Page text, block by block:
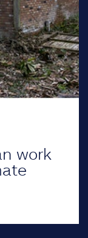
work